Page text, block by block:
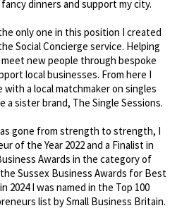
dinners and support my city.
only one in this position I created
Social Concierge service. Helping
new people through bespoke
local businesses. From here I
a local matchmaker on singles
a sister brand, The Single Sessions.
gone from strength to strength, I
of the Year 2022 and a Finalist in
Awards in the category of
Sussex Business Awards for Best
2024 I was named in the Top 100
list by Small Business Britain.